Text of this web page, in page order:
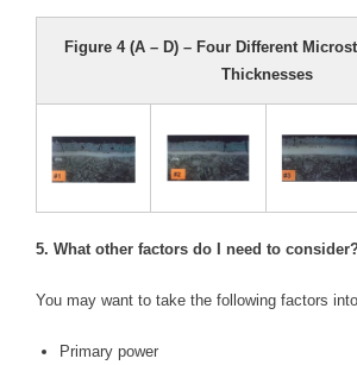
Figure 4 (A – D) – Four Different
Thicknesses
5. What other factors do I need to
You may want to take the following factors
Primary power